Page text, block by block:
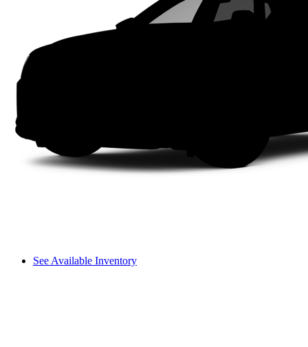
See Available Inventory